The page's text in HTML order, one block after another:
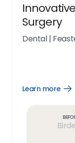
Surgery
Dental|
Learn more